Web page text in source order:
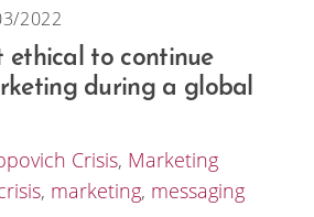
2022
ethical to continue
during a global
Crisis, Marketing
, marketing, messaging